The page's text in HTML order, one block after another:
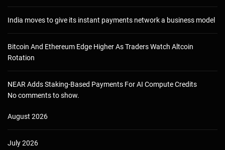
India moves to give its instant payments network a business model
Bitcoin And Ethereum Edge Higher As Traders Watch Altcoin
Rotation
NEAR Adds Staking-Based Payments For AI Compute Credits
No comments to show.
August 2026
July 2026